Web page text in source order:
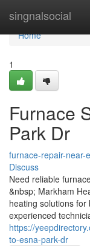
singnalsocial
Home
Home
1
Furnace
Park Dr
furnace-repair-near-
Discuss
Need reliable
&nbsp; Markham
heating solutions
experienced
https://
to-esna-park-dr